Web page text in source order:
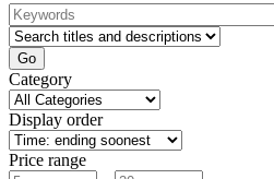
Category
Display order
Price range